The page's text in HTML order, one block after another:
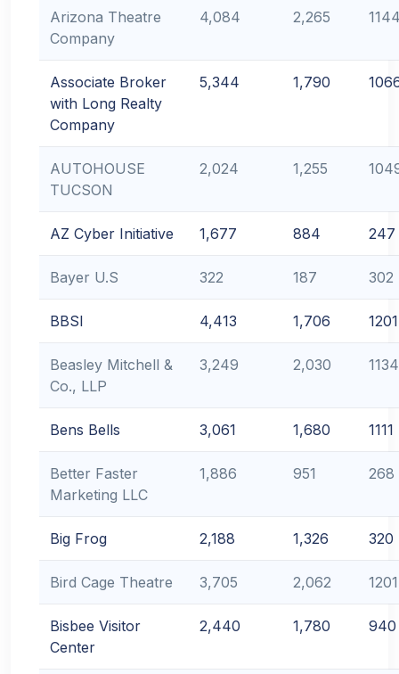
Arizona Theatre
Company
4,084 2,265
Associate Broker
with Long Realty
Company
5,344 1,790
AUTOHOUSE
TUCSON
2,024 1,255
AZ Cyber Initiative 1,677 884 247
Bayer U.S 322 187 302
BBSI 4,413 1,706 1201
Beasley Mitchell &
Co., LLP
3,249 2,030 1134
Bens Bells 3,061 1,680 1111
Better Faster
Marketing LLC
1,886 951 268
Big Frog 2,188 1,326 320
Bird Cage Theatre 3,705 2,062 1201
Bisbee Visitor
Center
2,440 1,780 940